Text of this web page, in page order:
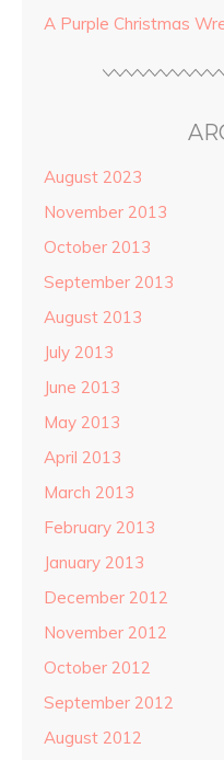
A Purple Christmas
August 2023
November 2013
October 2013
September 2013
August 2013
July 2013
June 2013
May 2013
April 2013
March 2013
February 2013
January 2013
December 2012
November 2012
October 2012
September 2012
August 2012